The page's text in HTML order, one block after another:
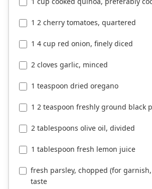
1 2 cherry tomatoes, quartered
1 4 cup red onion, finely diced
2 cloves garlic, minced
1 teaspoon dried oregano
1 2 teaspoon freshly ground black
2 tablespoons olive oil, divided
1 tablespoon fresh lemon juice
fresh parsley, chopped (for
taste